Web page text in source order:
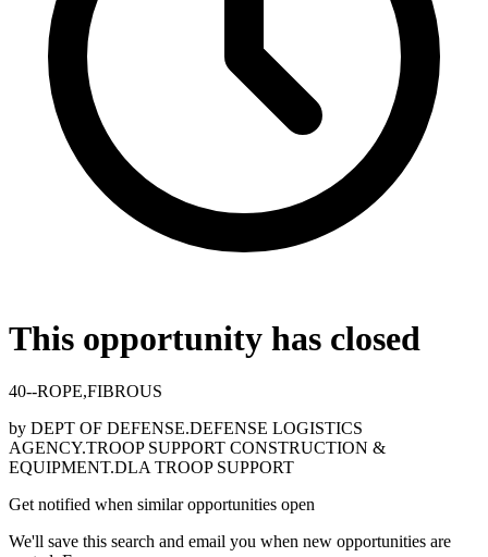
This opportunity has closed
40--ROPE,FIBROUS
by DEPT OF DEFENSE.DEFENSE LOGISTICS
AGENCY.TROOP SUPPORT CONSTRUCTION &
EQUIPMENT.DLA TROOP SUPPORT
Get notified when similar opportunities open
We'll save this search and email you when new opportunities are